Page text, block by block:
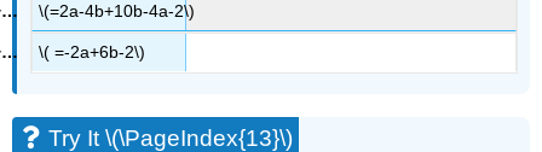
\(=2a-4b+10b-4a-2\)
\( =-2a+6b-2\)
Try It \(\PageIndex{13}\)